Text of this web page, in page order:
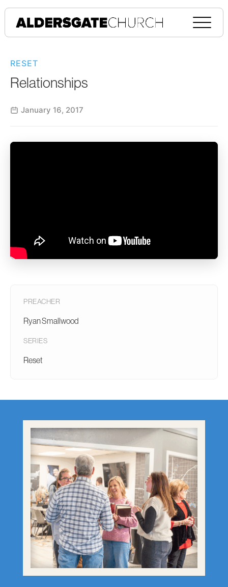
RESET
Relationships
January 16, 2017
PREACHER
Ryan Smallwood
SERIES
Reset